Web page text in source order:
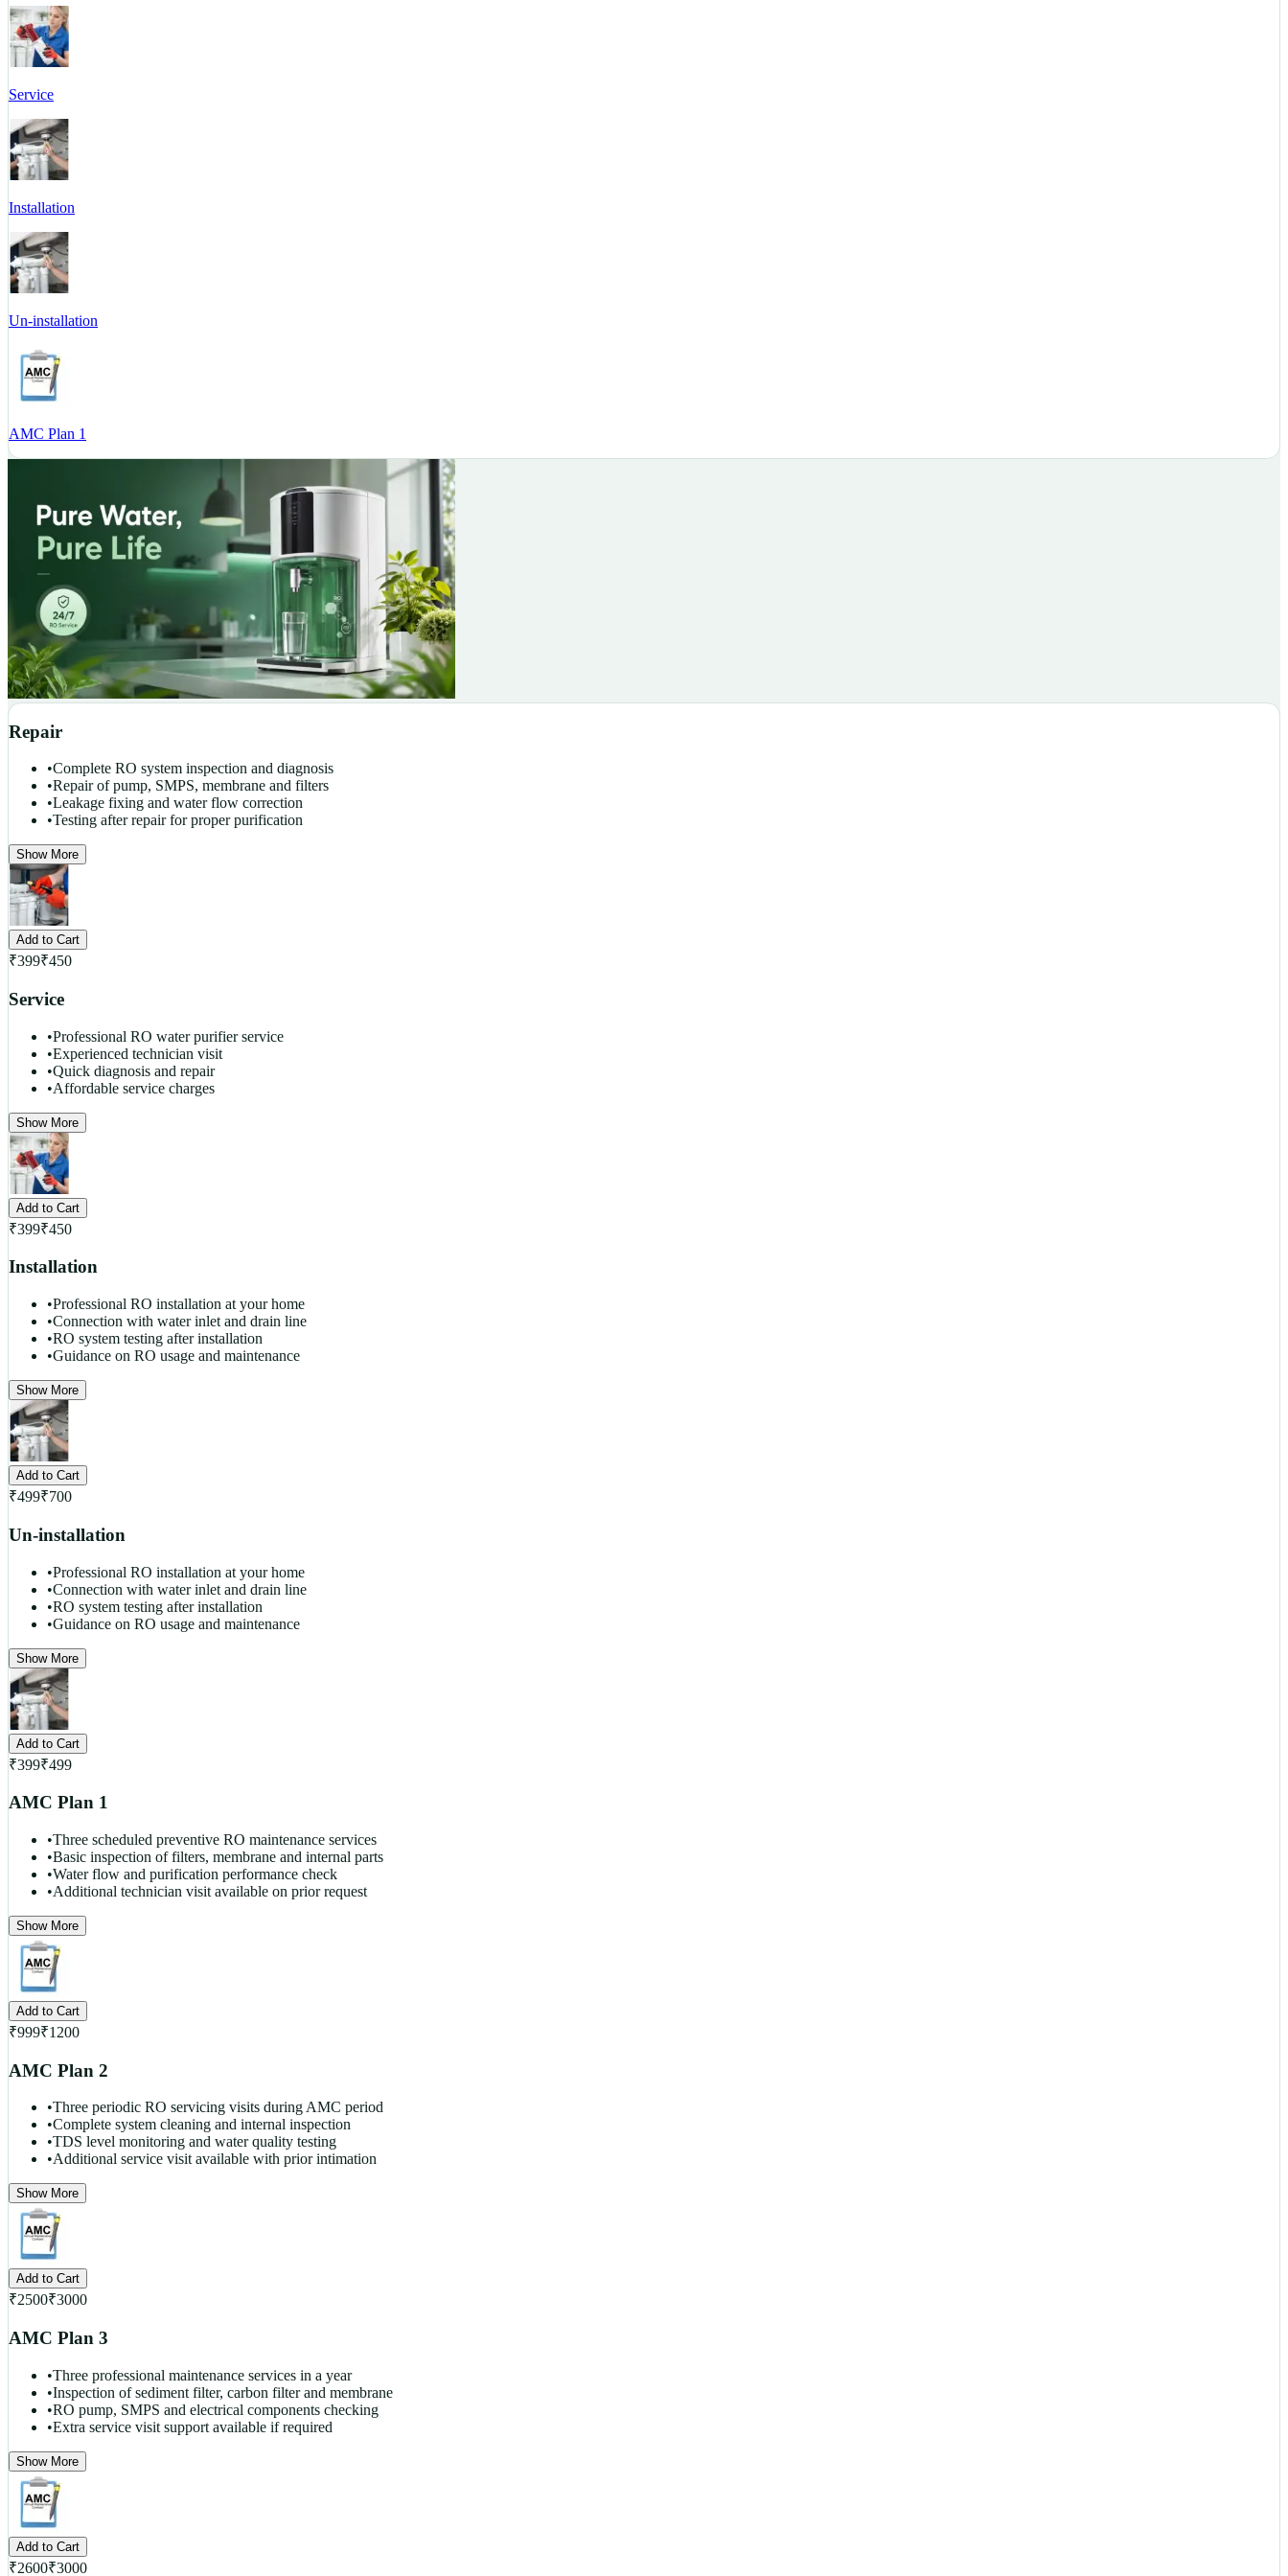
Service
Installation
Un-installation
AMC Plan 1
Repair
•Complete RO system inspection and diagnosis
•Repair of pump, SMPS, membrane and filters
•Leakage fixing and water flow correction
•Testing after repair for proper purification
Show More
Add to Cart
₹399₹450
Service
•Professional RO water purifier service
•Experienced technician visit
•Quick diagnosis and repair
•Affordable service charges
Show More
Add to Cart
₹399₹450
Installation
•Professional RO installation at your home
•Connection with water inlet and drain line
•RO system testing after installation
•Guidance on RO usage and maintenance
Show More
Add to Cart
₹499₹700
Un-installation
•Professional RO installation at your home
•Connection with water inlet and drain line
•RO system testing after installation
•Guidance on RO usage and maintenance
Show More
Add to Cart
₹399₹499
AMC Plan 1
•Three scheduled preventive RO maintenance services
•Basic inspection of filters, membrane and internal parts
•Water flow and purification performance check
•Additional technician visit available on prior request
Show More
Add to Cart
₹999₹1200
AMC Plan 2
•Three periodic RO servicing visits during AMC period
•Complete system cleaning and internal inspection
•TDS level monitoring and water quality testing
•Additional service visit available with prior intimation
Show More
Add to Cart
₹2500₹3000
AMC Plan 3
•Three professional maintenance services in a year
•Inspection of sediment filter, carbon filter and membrane
•RO pump, SMPS and electrical components checking
•Extra service visit support available if required
Show More
Add to Cart
₹2600₹3000